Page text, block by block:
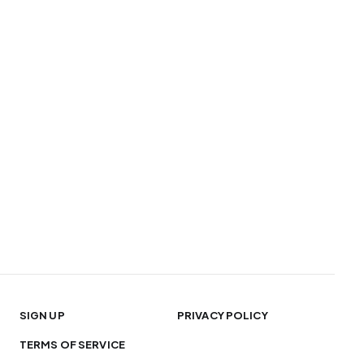
SIGN UP PRIVACY POLICY
TERMS OF SERVICE